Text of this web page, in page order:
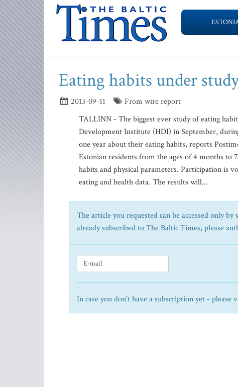
Eating habits under
2013-09-11
From wire report
TALLINN - The biggest ever study of eating
Development Institute (HDI) in September,
one year about their eating habits, reports
Estonian residents from the ages of 4 months
habits and physical parameters. Participation is
eating and health data. The results will...
The article you requested can be accessed only
already subscribed to The Baltic Times, please
In case you don't have a subscription yet - please